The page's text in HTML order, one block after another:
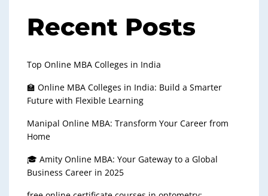
Recent Posts
Top Online MBA Colleges in India
🏫 Online MBA Colleges in India: Build a Smarter
Future with Flexible Learning
Manipal Online MBA: Transform Your Career from
Home
🎓 Amity Online MBA: Your Gateway to a Global
Business Career in 2025